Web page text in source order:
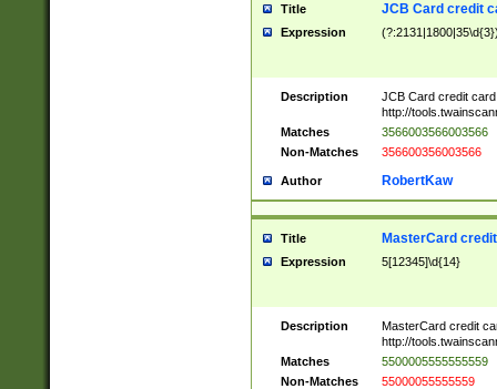
Title JCB Card credit
Expression
Description
JCB Card credit
http://
Matches
3566003566003566
Non-Matches
356600356003566
Author RobertKaw
Title MasterCard
Expression 5[12345]\d{14}
Description
MasterCard credit
http://
Matches
5500005555555559
Non-Matches
55000055555559